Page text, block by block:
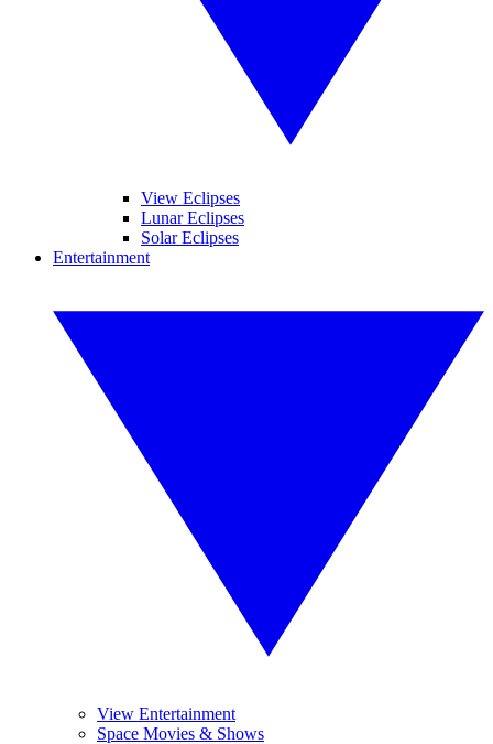
View Eclipses
Lunar Eclipses
Solar Eclipses
Entertainment
View Entertainment
Space Movies & Shows